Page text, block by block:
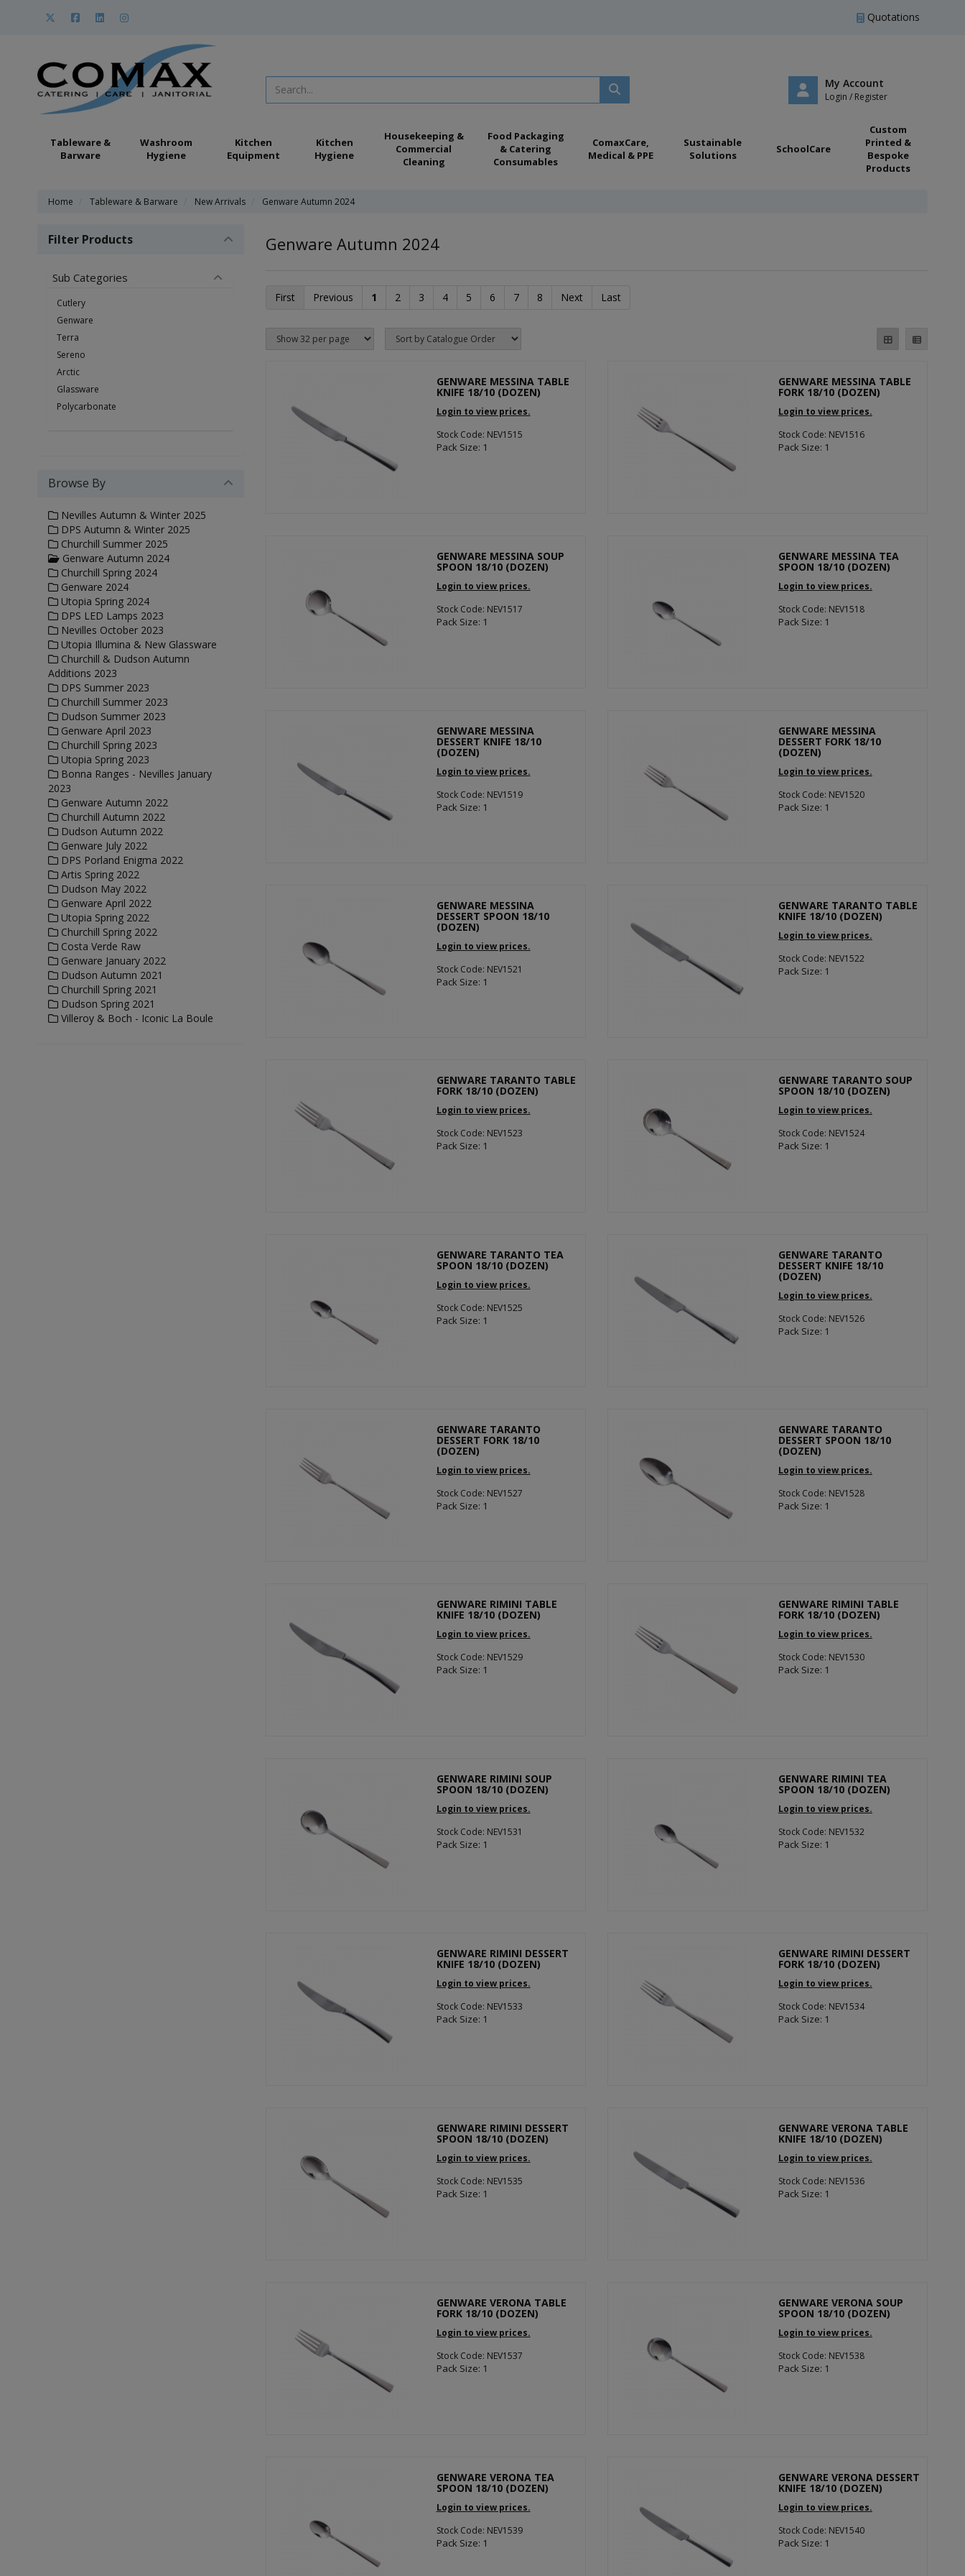
Quotations
My Account
Login / Register
Tableware &
Barware
Washroom
Hygiene
Kitchen
Equipment
Kitchen
Hygiene
Housekeeping &
Commercial
Cleaning
Food Packaging
& Catering
Consumables
ComaxCare,
Medical & PPE
Sustainable
Solutions
SchoolCare
Custom
Printed &
Bespoke
Products
Home Tableware & Barware New Arrivals Genware Autumn 2024
Genware Autumn 2024
First Previous 1 2 3 4 5 6 7 8 Next Last
GENWARE MESSINA TABLE
KNIFE 18/10 (DOZEN)
Login to view prices.
Stock Code: NEV1515
Pack Size: 1
GENWARE MESSINA TABLE
FORK 18/10 (DOZEN)
Login to view prices.
Stock Code: NEV1516
Pack Size: 1
GENWARE MESSINA SOUP
SPOON 18/10 (DOZEN)
Login to view prices.
Stock Code: NEV1517
Pack Size: 1
GENWARE MESSINA TEA
SPOON 18/10 (DOZEN)
Login to view prices.
Stock Code: NEV1518
Pack Size: 1
GENWARE MESSINA
DESSERT KNIFE 18/10
(DOZEN)
Login to view prices.
Stock Code: NEV1519
Pack Size: 1
GENWARE MESSINA
DESSERT FORK 18/10
(DOZEN)
Login to view prices.
Stock Code: NEV1520
Pack Size: 1
GENWARE MESSINA
DESSERT SPOON 18/10
(DOZEN)
Login to view prices.
Stock Code: NEV1521
Pack Size: 1
GENWARE TARANTO TABLE
KNIFE 18/10 (DOZEN)
Login to view prices.
Stock Code: NEV1522
Pack Size: 1
GENWARE TARANTO TABLE
FORK 18/10 (DOZEN)
Login to view prices.
Stock Code: NEV1523
Pack Size: 1
GENWARE TARANTO SOUP
SPOON 18/10 (DOZEN)
Login to view prices.
Stock Code: NEV1524
Pack Size: 1
GENWARE TARANTO TEA
SPOON 18/10 (DOZEN)
Login to view prices.
Stock Code: NEV1525
Pack Size: 1
GENWARE TARANTO
DESSERT KNIFE 18/10
(DOZEN)
Login to view prices.
Stock Code: NEV1526
Pack Size: 1
GENWARE TARANTO
DESSERT FORK 18/10
(DOZEN)
Login to view prices.
Stock Code: NEV1527
Pack Size: 1
GENWARE TARANTO
DESSERT SPOON 18/10
(DOZEN)
Login to view prices.
Stock Code: NEV1528
Pack Size: 1
GENWARE RIMINI TABLE
KNIFE 18/10 (DOZEN)
Login to view prices.
Stock Code: NEV1529
Pack Size: 1
GENWARE RIMINI TABLE
FORK 18/10 (DOZEN)
Login to view prices.
Stock Code: NEV1530
Pack Size: 1
GENWARE RIMINI SOUP
SPOON 18/10 (DOZEN)
Login to view prices.
Stock Code: NEV1531
Pack Size: 1
GENWARE RIMINI TEA
SPOON 18/10 (DOZEN)
Login to view prices.
Stock Code: NEV1532
Pack Size: 1
GENWARE RIMINI DESSERT
KNIFE 18/10 (DOZEN)
Login to view prices.
Stock Code: NEV1533
Pack Size: 1
GENWARE RIMINI DESSERT
FORK 18/10 (DOZEN)
Login to view prices.
Stock Code: NEV1534
Pack Size: 1
GENWARE RIMINI DESSERT
SPOON 18/10 (DOZEN)
Login to view prices.
Stock Code: NEV1535
Pack Size: 1
GENWARE VERONA TABLE
KNIFE 18/10 (DOZEN)
Login to view prices.
Stock Code: NEV1536
Pack Size: 1
GENWARE VERONA TABLE
FORK 18/10 (DOZEN)
Login to view prices.
Stock Code: NEV1537
Pack Size: 1
GENWARE VERONA SOUP
SPOON 18/10 (DOZEN)
Login to view prices.
Stock Code: NEV1538
Pack Size: 1
GENWARE VERONA TEA
SPOON 18/10 (DOZEN)
Login to view prices.
Stock Code: NEV1539
Pack Size: 1
GENWARE VERONA DESSERT
KNIFE 18/10 (DOZEN)
Login to view prices.
Stock Code: NEV1540
Pack Size: 1
Filter Products
Sub Categories
Cutlery
Genware
Terra
Sereno
Arctic
Glassware
Polycarbonate
Browse By
Nevilles Autumn & Winter 2025
DPS Autumn & Winter 2025
Churchill Summer 2025
Genware Autumn 2024
Churchill Spring 2024
Genware 2024
Utopia Spring 2024
DPS LED Lamps 2023
Nevilles October 2023
Utopia Illumina & New Glassware
Churchill & Dudson Autumn
Additions 2023
DPS Summer 2023
Churchill Summer 2023
Dudson Summer 2023
Genware April 2023
Churchill Spring 2023
Utopia Spring 2023
Bonna Ranges - Nevilles January
2023
Genware Autumn 2022
Churchill Autumn 2022
Dudson Autumn 2022
Genware July 2022
DPS Porland Enigma 2022
Artis Spring 2022
Dudson May 2022
Genware April 2022
Utopia Spring 2022
Churchill Spring 2022
Costa Verde Raw
Genware January 2022
Dudson Autumn 2021
Churchill Spring 2021
Dudson Spring 2021
Villeroy & Boch - Iconic La Boule